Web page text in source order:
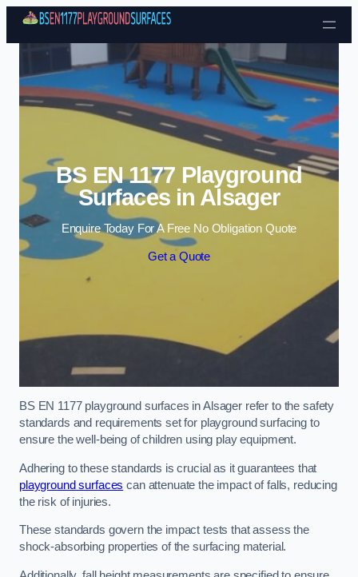
Skip to content
BS EN 1177 Playground
Surfaces in Alsager
Enquire Today For A Free No Obligation Quote
Get a Quote
BS EN 1177 playground surfaces in Alsager refer to the safety
standards and requirements set for playground surfacing to
ensure the well-being of children using play equipment.
Adhering to these standards is crucial as it guarantees that
playground surfaces can attenuate the impact of falls, reducing
the risk of injuries.
These standards govern the impact tests that assess the
shock-absorbing properties of the surfacing material.